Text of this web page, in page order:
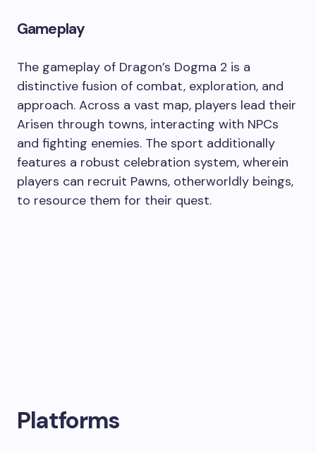
Gameplay
The gameplay of Dragon’s Dogma 2 is a
distinctive fusion of combat, exploration, and
approach. Across a vast map, players lead their
Arisen through towns, interacting with NPCs
and fighting enemies. The sport additionally
features a robust celebration system, wherein
players can recruit Pawns, otherworldly beings,
to resource them for their quest.
Platforms